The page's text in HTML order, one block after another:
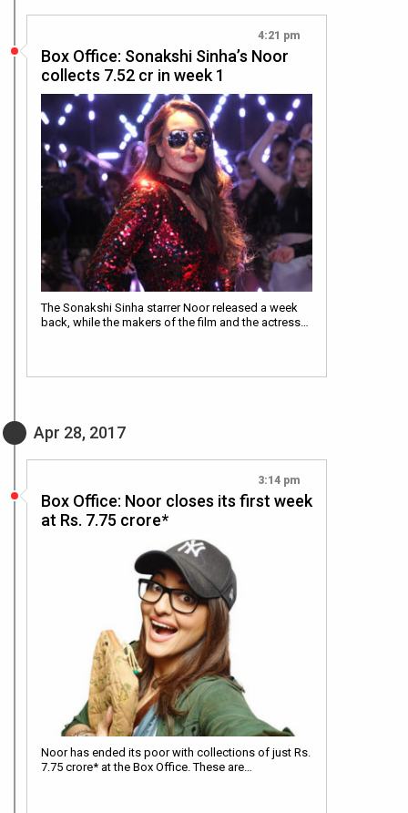
4:21 pm
Box Office: Sonakshi Sinha’s Noor
collects 7.52 cr in week 1
The Sonakshi Sinha starrer Noor released a week
back, while the makers of the film and the actress…
Apr 28, 2017
3:14 pm
Box Office: Noor closes its first week
at Rs. 7.75 crore*
Noor has ended its poor with collections of just Rs.
7.75 crore* at the Box Office. These are…